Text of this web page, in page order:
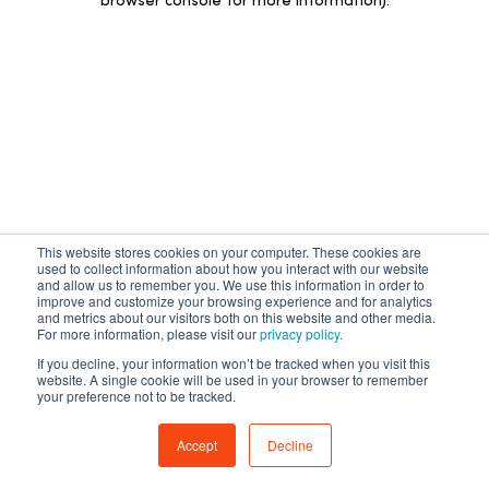
This website stores cookies on your computer. These cookies are
used to collect information about how you interact with our website
and allow us to remember you. We use this information in order to
improve and customize your browsing experience and for analytics
and metrics about our visitors both on this website and other media.
For more information, please visit ourprivacy policy.
If you decline, your information won’t be tracked when you visit this
website. A single cookie will be used in your browser to remember
your preference not to be tracked.
Accept Decline